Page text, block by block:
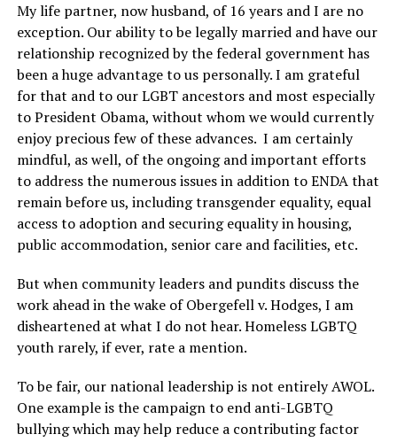
My life partner, now husband, of 16 years and I are no
exception. Our ability to be legally married and have our
relationship recognized by the federal government has
been a huge advantage to us personally. I am grateful
for that and to our LGBT ancestors and most especially
to President Obama, without whom we would currently
enjoy precious few of these advances. I am certainly
mindful, as well, of the ongoing and important efforts
to address the numerous issues in addition to ENDA that
remain before us, including transgender equality, equal
access to adoption and securing equality in housing,
public accommodation, senior care and facilities, etc.
But when community leaders and pundits discuss the
work ahead in the wake of Obergefell v. Hodges, I am
disheartened at what I do not hear. Homeless LGBTQ
youth rarely, if ever, rate a mention.
To be fair, our national leadership is not entirely AWOL.
One example is the campaign to end anti-LGBTQ
bullying which may help reduce a contributing factor